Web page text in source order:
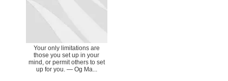
Your only limitations are
those you set up in your
mind, or permit others to set
up for you. ― Og Ma...